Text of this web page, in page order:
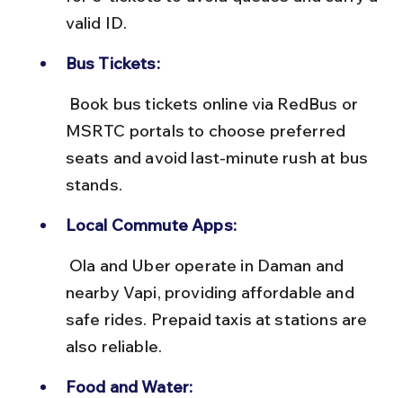
valid ID.
Bus Tickets:
MSRTC portals to choose preferred
seats and avoid last-minute rush at bus
stands.
Local Commute Apps:
nearby Vapi, providing affordable and
safe rides. Prepaid taxis at stations are
also reliable.
Food and Water: